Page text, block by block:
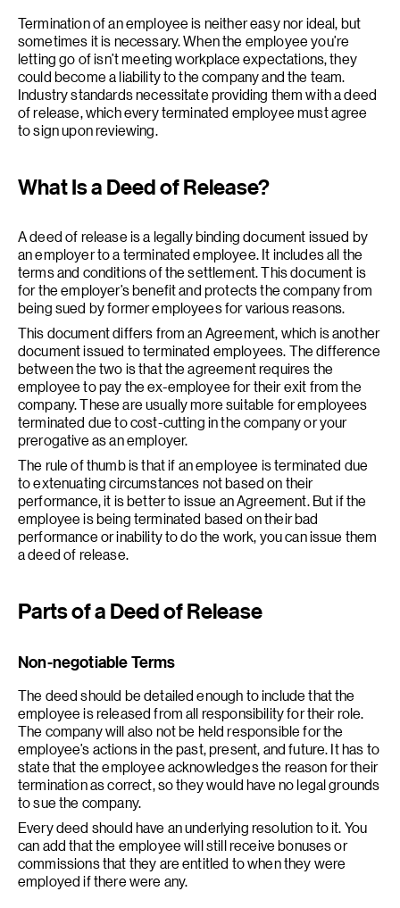
Termination of an employee is neither easy nor ideal, but
sometimes it is necessary. When the employee you’re
letting go of isn’t meeting workplace expectations, they
could become a liability to the company and the team.
Industry standards necessitate providing them with a deed
of release, which every terminated employee must agree
to sign upon reviewing.
What Is a Deed of Release?
A deed of release is a legally binding document issued by
an employer to a terminated employee. It includes all the
terms and conditions of the settlement. This document is
for the employer’s benefit and protects the company from
being sued by former employees for various reasons.
This document differs from an Agreement, which is another
document issued to terminated employees. The difference
between the two is that the agreement requires the
employee to pay the ex-employee for their exit from the
company. These are usually more suitable for employees
terminated due to cost-cutting in the company or your
prerogative as an employer.
The rule of thumb is that if an employee is terminated due
to extenuating circumstances not based on their
performance, it is better to issue an Agreement. But if the
employee is being terminated based on their bad
performance or inability to do the work, you can issue them
a deed of release.
Parts of a Deed of Release
Non-negotiable Terms
The deed should be detailed enough to include that the
employee is released from all responsibility for their role.
The company will also not be held responsible for the
employee’s actions in the past, present, and future. It has to
state that the employee acknowledges the reason for their
termination as correct, so they would have no legal grounds
to sue the company.
Every deed should have an underlying resolution to it. You
can add that the employee will still receive bonuses or
commissions that they are entitled to when they were
employed if there were any.